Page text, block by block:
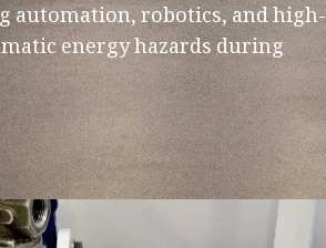
automation, robotics, and high-
energy hazards during